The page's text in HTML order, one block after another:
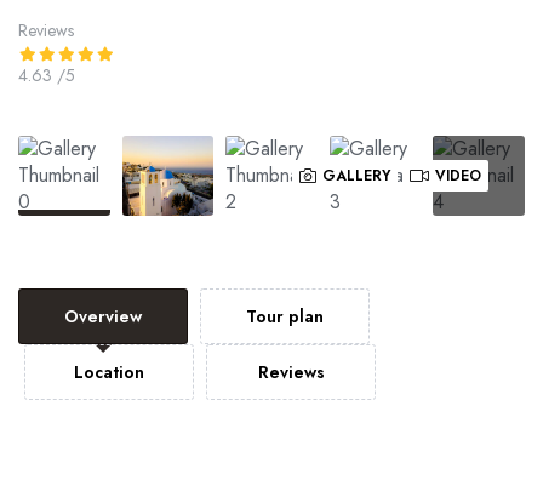
Reviews
4.63 /5
GALLERY VIDEO
Overview Tour plan
Location Reviews